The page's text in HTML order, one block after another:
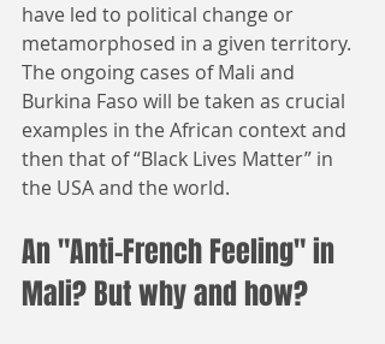
have led to political change or
metamorphosed in a given territory.
The ongoing cases of Mali and
Burkina Faso will be taken as crucial
examples in the African context and
then that of “Black Lives Matter” in
the USA and the world.
An "Anti-French Feeling" in
Mali? But why and how?